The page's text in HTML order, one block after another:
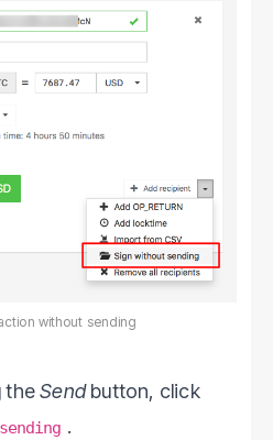
without sending
theSendbutton, click
.